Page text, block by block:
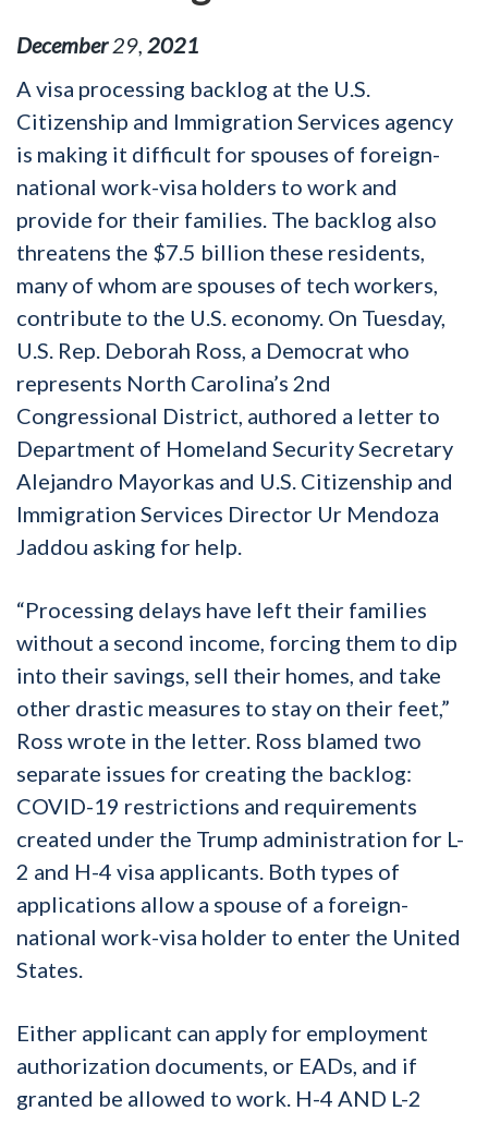
December 29 2021
A visa processing backlog at the U.S.
Citizenship and Immigration Services agency
is making it difficult for spouses of foreign-
national work-visa holders to work and
provide for their families. The backlog also
threatens the $7.5 billion these residents,
many of whom are spouses of tech workers,
contribute to the U.S. economy. On Tuesday,
U.S. Rep. Deborah Ross, a Democrat who
represents North Carolina’s 2nd
Congressional District, authored a letter to
Department of Homeland Security Secretary
Alejandro Mayorkas and U.S. Citizenship and
Immigration Services Director Ur Mendoza
Jaddou asking for help.
“Processing delays have left their families
without a second income, forcing them to dip
into their savings, sell their homes, and take
other drastic measures to stay on their feet,”
Ross wrote in the letter. Ross blamed two
separate issues for creating the backlog:
COVID-19 restrictions and requirements
created under the Trump administration for L-
2 and H-4 visa applicants. Both types of
applications allow a spouse of a foreign-
national work-visa holder to enter the United
States.
Either applicant can apply for employment
authorization documents, or EADs, and if
granted be allowed to work. H-4 AND L-2